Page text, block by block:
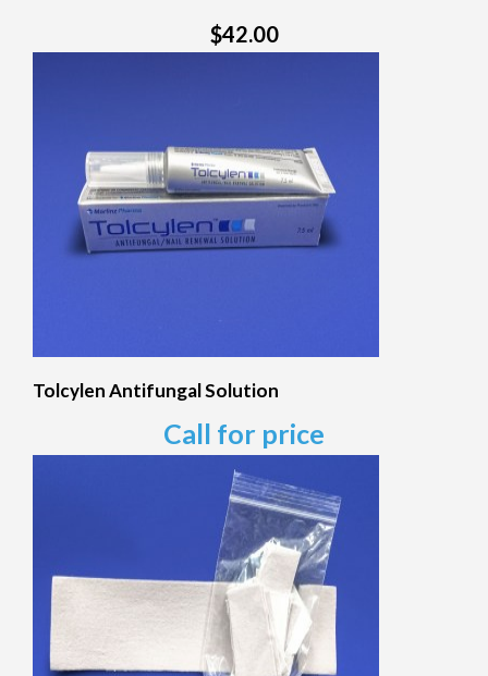
$42.00
Tolcylen Antifungal Solution
Call for price